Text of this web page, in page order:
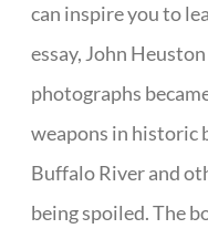
can inspire you to
essay, John
photographs
weapons in historic
Buffalo River and
being spoiled. The